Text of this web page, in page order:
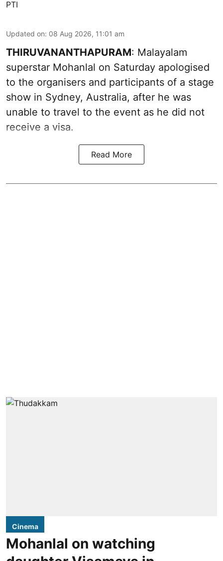
PTI
Updated on: 08 Aug 2026, 11:01 am
THIRUVANANTHAPURAM: Malayalam
superstar Mohanlal on Saturday apologised
to the organisers and participants of a stage
show in Sydney, Australia, after he was
unable to travel to the event as he did not
receive a visa.
Read More
Cinema
Mohanlal on watching